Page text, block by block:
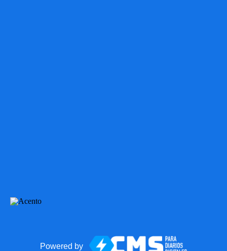
Powered by